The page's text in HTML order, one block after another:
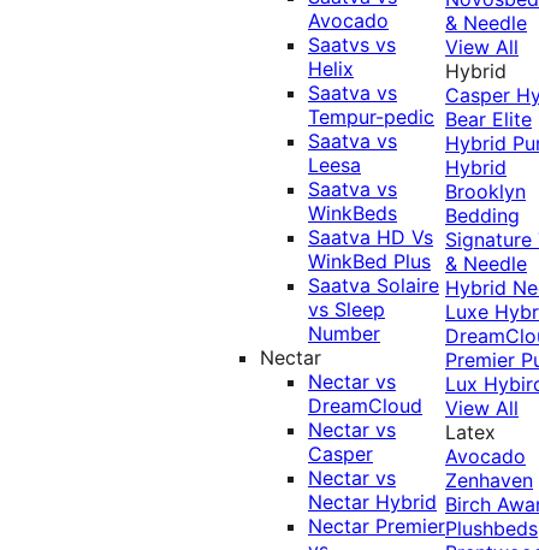
Avocado
Saatvs vs
Helix
Saatva vs
Tempur-pedic
Saatva vs
Leesa
Saatva vs
WinkBeds
Saatva HD Vs
WinkBed Plus
Saatva Solaire
vs Sleep
Number
Nectar
Nectar vs
DreamCloud
Nectar vs
Casper
Nectar vs
Nectar Hybrid
Nectar Premier
& Needle
View All
Hybrid
Casper
Bear Elite
Hybrid
Hybrid
Brooklyn
Bedding
Signature
& Needle
Hybrid
Luxe
Premier
Lux
View All
Latex
Avocado
Zenhaven
Birch
Plushbeds